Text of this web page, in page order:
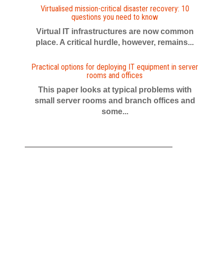
Virtualised mission-critical disaster recovery: 10
questions you need to know
Virtual IT infrastructures are now common
place. A critical hurdle, however, remains...
Practical options for deploying IT equipment in server
rooms and offices
This paper looks at typical problems with
small server rooms and branch offices and
some...